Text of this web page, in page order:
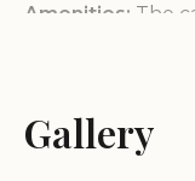
Amenities: The
for setting up
Gallery